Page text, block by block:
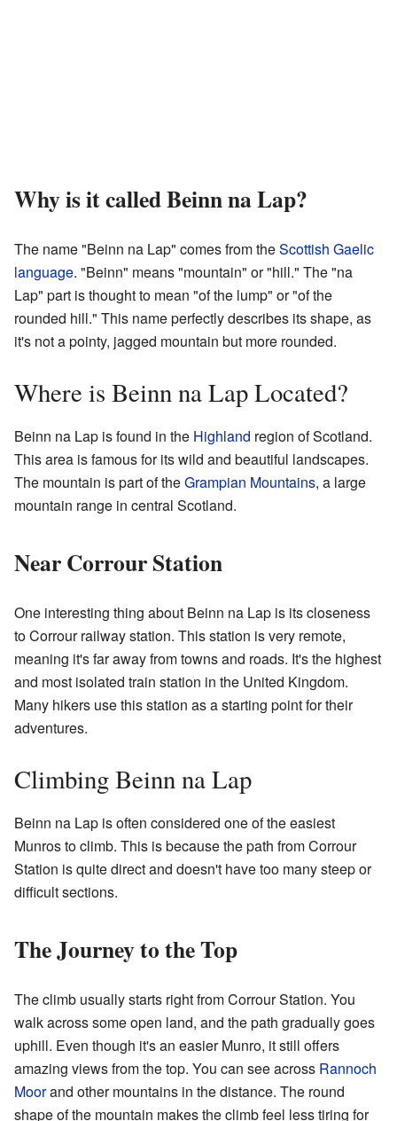
Why is it called Beinn na Lap?
The name "Beinn na Lap" comes from theScottish Gaelic
language. "Beinn" means "mountain" or "hill." The "na
Lap" part is thought to mean "of the lump" or "of the
rounded hill." This name perfectly describes its shape, as
it's not a pointy, jagged mountain but more rounded.
Where is Beinn na Lap Located?
Beinn na Lap is found in the Highland region of Scotland.
This area is famous for its wild and beautiful landscapes.
The mountain is part of theGrampian Mountains, a large
mountain range in central Scotland.
Near Corrour Station
One interesting thing about Beinn na Lap is its closeness
to Corrour railway station. This station is very remote,
meaning it's far away from towns and roads. It's the highest
and most isolated train station in the United Kingdom.
Many hikers use this station as a starting point for their
adventures.
Climbing Beinn na Lap
Beinn na Lap is often considered one of the easiest
Munros to climb. This is because the path from Corrour
Station is quite direct and doesn't have too many steep or
difficult sections.
The Journey to the Top
The climb usually starts right from Corrour Station. You
walk across some open land, and the path gradually goes
uphill. Even though it's an easier Munro, it still offers
amazing views from the top. You can see across Rannoch
Moorand other mountains in the distance. The round
shape of the mountain makes the climb feel less tiring for